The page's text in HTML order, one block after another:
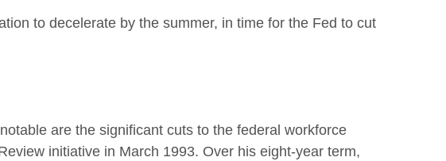
to decelerate by the summer, in time for the Fed to cut
are the significant cuts to the federal workforce
initiative in March 1993. Over his eight-year term,